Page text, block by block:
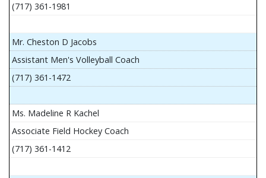
(717) 361-1981
Mr. Cheston D Jacobs
Assistant Men's Volleyball Coach
(717) 361-1472
Ms. Madeline R Kachel
Associate Field Hockey Coach
(717) 361-1412